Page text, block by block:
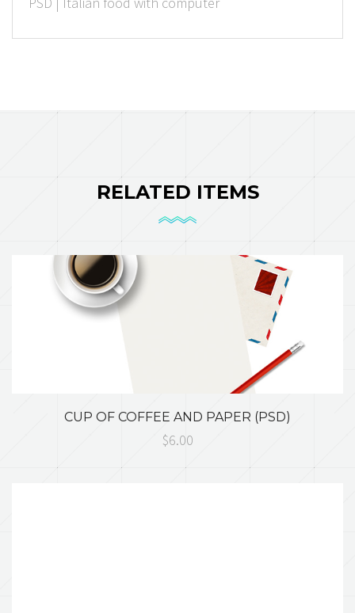
RELATED ITEMS
CUP OF COFFEE AND PAPER (PSD)
$6.00